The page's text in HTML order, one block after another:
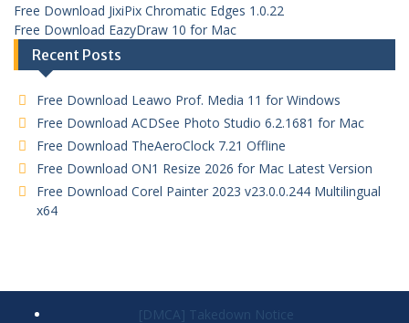
Free Download JixiPix Chromatic Edges 1.0.22
Free Download EazyDraw 10 for Mac
Recent Posts
Free Download Leawo Prof. Media 11 for Windows
Free Download ACDSee Photo Studio 6.2.1681 for Mac
Free Download TheAeroClock 7.21 Offline
Free Download ON1 Resize 2026 for Mac Latest Version
Free Download Corel Painter 2023 v23.0.0.244 Multilingual
x64
[DMCA] Takedown Notice